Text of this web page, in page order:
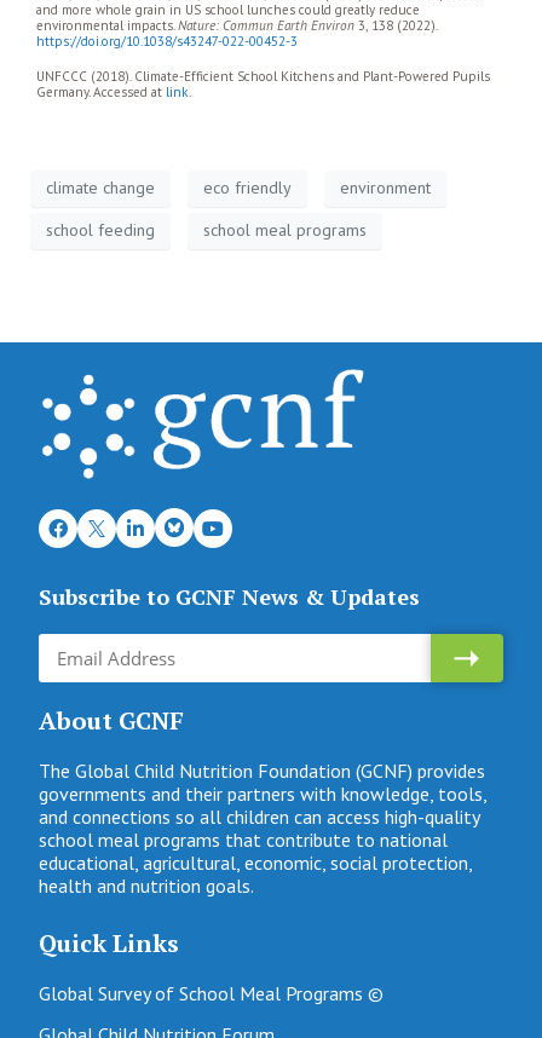
and more whole grain in US school lunches could greatly reduce
environmental impacts.Nature: Commun Earth Environ 3, 138 (2022).
https://doi.org/10.1038/s43247-022-00452-3
UNFCCC (2018). Climate-Efficient School Kitchens and Plant-Powered Pupils
Germany. Accessed at link.
climate change eco friendly
environment
school feeding
school meal programs
Subscribe to GCNF News & Updates
About GCNF
The Global Child Nutrition Foundation (GCNF) provides
governments and their partners with knowledge, tools,
and connections so all children can access high-quality
school meal programs that contribute to national
educational, agricultural, economic, social protection,
health and nutrition goals.
Quick Links
Global Survey of School Meal Programs ©